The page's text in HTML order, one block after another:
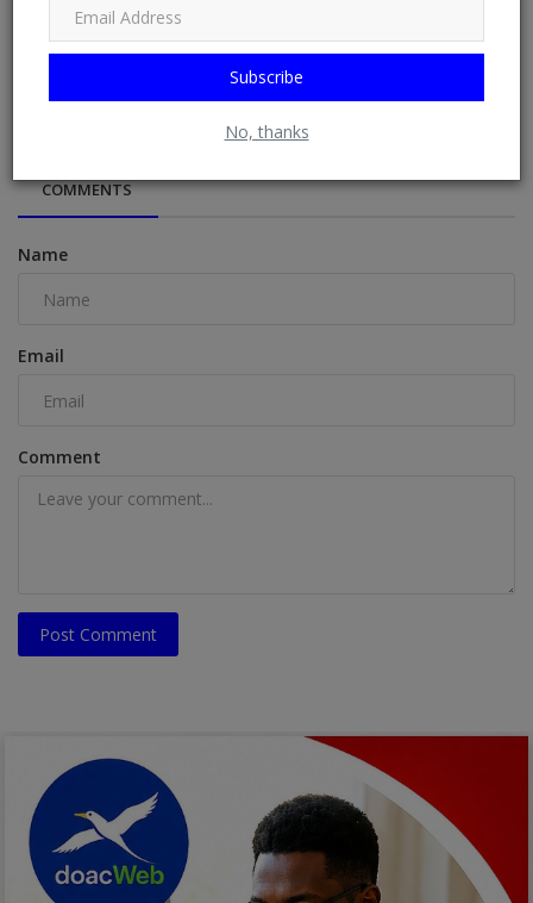
Subscribe
No, thanks
“I Could Start A Church If I Wanted, FC Na Cult” – Wizkid
COMMENTS
Name
Email
Comment
Post Comment